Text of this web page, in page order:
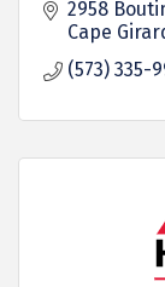
2958
Cape
(573) 335-